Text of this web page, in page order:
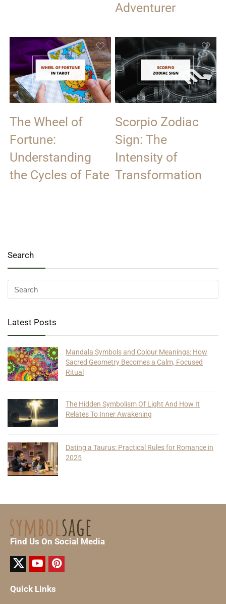
Adventurer
The Wheel of
Fortune:
Understanding
the Cycles of Fate
Scorpio Zodiac
Sign: The
Intensity of
Transformation
Search
Latest Posts
Mandala Symbols and Colour Meanings: How
Sacred Geometry Becomes a Calm, Focused
Ritual
The Hidden Symbolism Of Light And How It
Relates To Inner Awakening
Dating a Taurus: Practical Rules for Romance in
2025
Find Us On Social Media
Quick Links